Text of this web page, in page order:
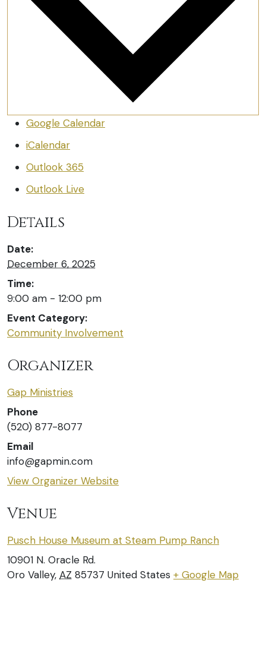
Google Calendar
iCalendar
Outlook 365
Outlook Live
Details
Date:
December 6, 2025
Time:
9:00 am - 12:00 pm
Event Category:
Community Involvement
Organizer
Gap Ministries
Phone
(520) 877-8077
Email
info@gapmin.com
View Organizer Website
Venue
Pusch House Museum at Steam Pump Ranch
10901 N. Oracle Rd.
Oro Valley, AZ 85737 United States + Google Map